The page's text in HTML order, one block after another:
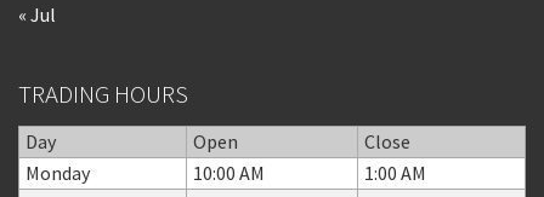
« Jul
TRADING HOURS
Day Open
Close
Monday
10:00 AM
1:00 AM